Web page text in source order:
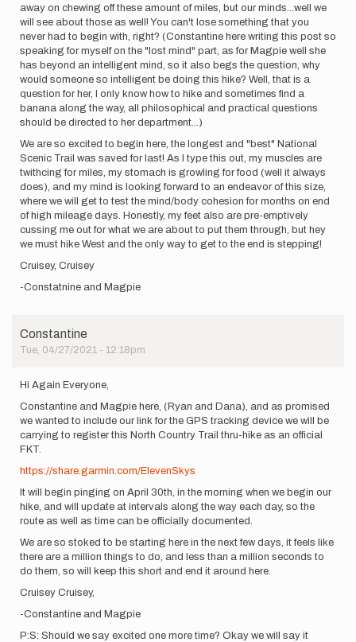
away on chewing off these amount of miles, but our minds...well we
will see about those as well! You can't lose something that you
never had to begin with, right? (Constantine here writing this post so
speaking for myself on the "lost mind" part, as for Magpie well she
has beyond an intelligent mind, so it also begs the question, why
would someone so intelligent be doing this hike? Well, that is a
question for her, I only know how to hike and sometimes find a
banana along the way, all philosophical and practical questions
should be directed to her department...)
We are so excited to begin here, the longest and "best" National
Scenic Trail was saved for last! As I type this out, my muscles are
twithcing for miles, my stomach is growling for food (well it always
does), and my mind is looking forward to an endeavor of this size,
where we will get to test the mind/body cohesion for months on end
of high mileage days. Honestly, my feet also are pre-emptively
cussing me out for what we are about to put them through, but hey
we must hike West and the only way to get to the end is stepping!
Cruisey, Cruisey
-Constatnine and Magpie
Constantine
Tue, 04/27/2021 - 12:18pm
Hi Again Everyone,
Constantine and Magpie here, (Ryan and Dana), and as promised
we wanted to include our link for the GPS tracking device we will be
carrying to register this North Country Trail thru-hike as an official
FKT.
https://share.garmin.com/ElevenSkys
It will begin pinging on April 30th, in the morning when we begin our
hike, and will update at intervals along the way each day, so the
route as well as time can be officially documented.
We are so stoked to be starting here in the next few days, it feels like
there are a million things to do, and less than a million seconds to
do them, so will keep this short and end it around here.
Cruisey Cruisey,
-Constantine and Magpie
P:S: Should we say excited one more time? Okay we will say it